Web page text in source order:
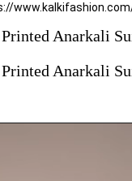
Anarkali
Anarkali